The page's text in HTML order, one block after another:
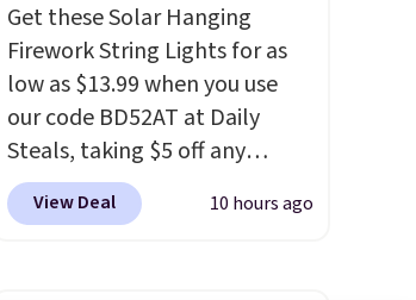
Get these Solar Hanging
Firework String Lights for as
low as $13.99 when you use
our code BD52AT at Daily
Steals, taking $5 off any
option. With free shipping,
this is the best delivered price
View Deal 10 hours ago